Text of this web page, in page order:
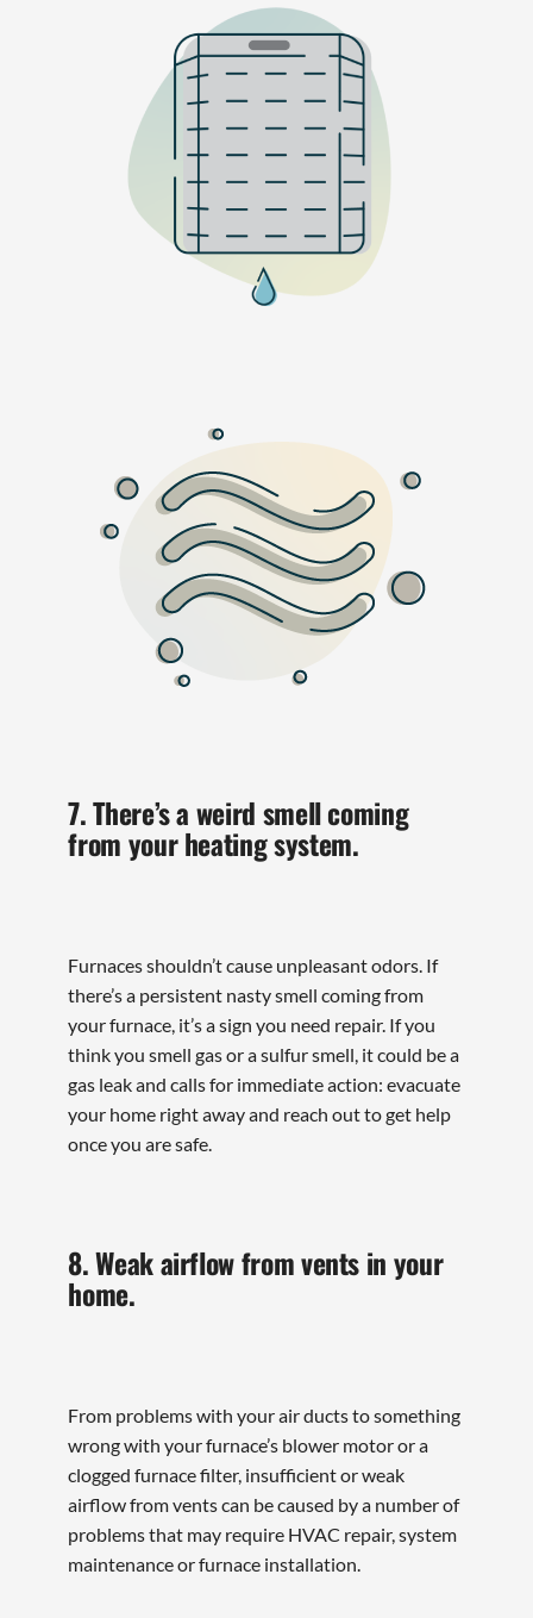
7. There’s a weird smell coming
from your heating system.
Furnaces shouldn’t cause unpleasant odors. If
there’s a persistent nasty smell coming from
your furnace, it’s a sign you need repair. If you
think you smell gas or a sulfur smell, it could be a
gas leak and calls for immediate action: evacuate
your home right away and reach out to get help
once you are safe.
8. Weak airflow from vents in your
home.
From problems with your air ducts to something
wrong with your furnace’s blower motor or a
clogged furnace filter, insufficient or weak
airflow from vents can be caused by a number of
problems that may require HVAC repair, system
maintenance or furnace installation.